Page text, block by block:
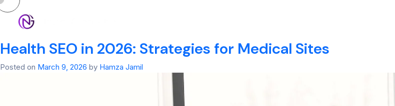
Tag:
Health SEO in 2026: Strategies for Medical Sites
Posted on March 9, 2026 by Hamza Jamil